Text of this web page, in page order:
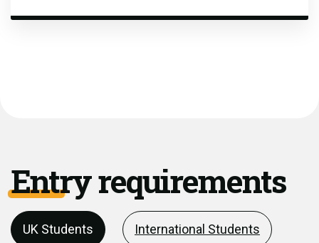
Entry requirements
UK Students International Students